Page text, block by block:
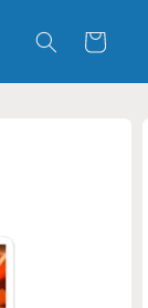
Cart